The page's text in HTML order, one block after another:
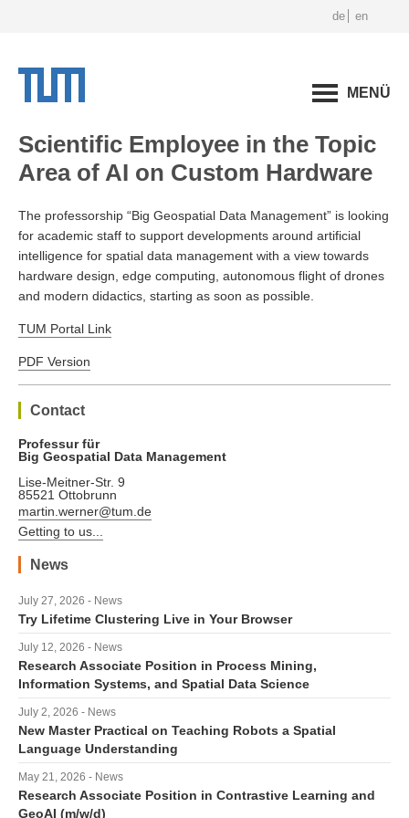
de en
MENÜ
Scientific Employee in the Topic
Area of AI on Custom Hardware
The professorship “Big Geospatial Data Management” is looking
for academic staff to support developments around artificial
intelligence for spatial data management with a view towards
hardware design, edge computing, autonomous flight of drones
and modern didactics, starting as soon as possible.
TUM Portal Link
PDF Version
Contact
Professur für
Big Geospatial Data Management
Lise-Meitner-Str. 9
85521 Ottobrunn
martin.werner@tum.de
Getting to us...
News
July 27, 2026 - News
Try Lifetime Clustering Live in Your Browser
July 12, 2026 - News
Research Associate Position in Process Mining,
Information Systems, and Spatial Data Science
July 2, 2026 - News
New Master Practical on Teaching Robots a Spatial
Language Understanding
May 21, 2026 - News
Research Associate Position in Contrastive Learning and
GeoAI (m/w/d)